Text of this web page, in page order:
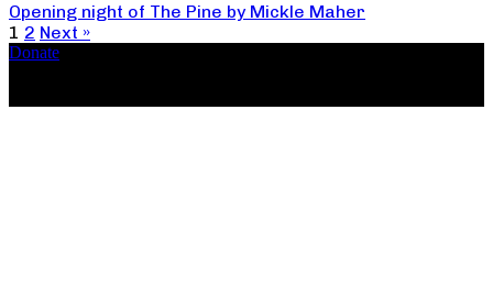
Opening night of The Pine by Mickle Maher
1 2 Next »
Donate